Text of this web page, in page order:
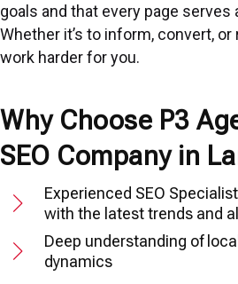
goals and that every page serves
Whether it’s to inform, convert, or
work harder for you.
Why Choose P3
SEO Company in
Experienced SEO
with the latest trends and
Deep understanding of
dynamics